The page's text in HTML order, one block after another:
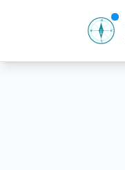
N
E
S
W